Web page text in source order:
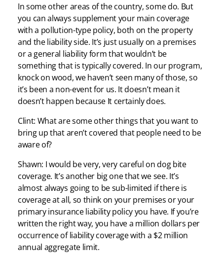
In some other areas of the country, some do. But
you can always supplement your main coverage
with a pollution-type policy, both on the property
and the liability side. It’s just usually on a premises
or a general liability form that wouldn’t be
something that is typically covered. In our program,
knock on wood, we haven’t seen many of those, so
it’s been a non-event for us. It doesn’t mean it
doesn’t happen because It certainly does.
Clint: What are some other things that you want to
bring up that aren’t covered that people need to be
aware of?
Shawn: I would be very, very careful on dog bite
coverage. It’s another big one that we see. It’s
almost always going to be sub-limited if there is
coverage at all, so think on your premises or your
primary insurance liability policy you have. If you’re
written the right way, you have a million dollars per
occurrence of liability coverage with a $2 million
annual aggregate limit.